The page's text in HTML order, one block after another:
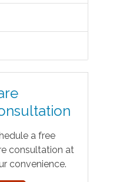
a free
consultation at
convenience.